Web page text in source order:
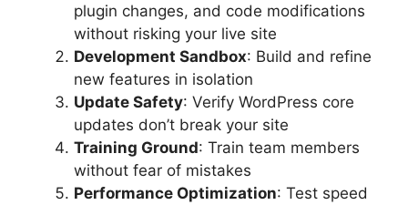
plugin changes, and code modifications
without risking your live site
Development Sandbox: Build and refine
new features in isolation
Update Safety: Verify WordPress core
updates don’t break your site
Training Ground: Train team members
without fear of mistakes
Performance Optimization: Test speed